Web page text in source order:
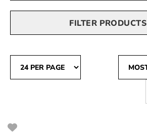
FILTER PRODUCTS